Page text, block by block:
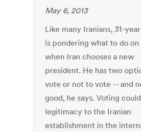
May 6, 2013
Like many Iranians, 31-
is pondering what to do on
when Iran chooses a new
president. He has two
vote or not to vote -- and
good, he says. Voting
legitimacy to the Iranian
establishment in the